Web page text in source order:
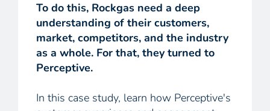
To do this, Rockgas need a deep
understanding of their customers,
market, competitors, and the industry
as a whole. For that, they turned to
Perceptive.
In this case study, learn how Perceptive's